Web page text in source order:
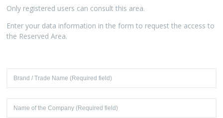
Only registered users can consult this area.
Enter your data information in the form to request the access to
the Reserved Area.